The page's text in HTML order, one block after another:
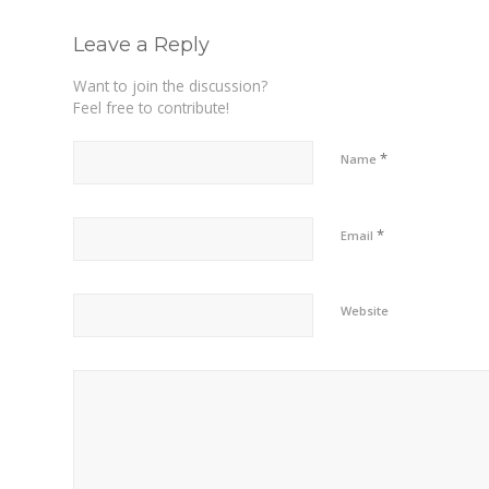
Leave a Reply
Want to join the discussion?
Feel free to contribute!
Name *
Email *
Website